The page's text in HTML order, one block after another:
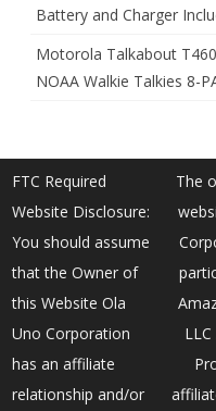
Battery and Charger
Motorola Talkabout
NOAA Walkie Talkies 8-
FTC Required
Website Disclosure:
You should assume
that the Owner of
this Website Ola
Uno Corporation
has an affiliate
relationship and/or
The